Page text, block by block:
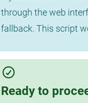
through the web
fallback. This script
Ready to